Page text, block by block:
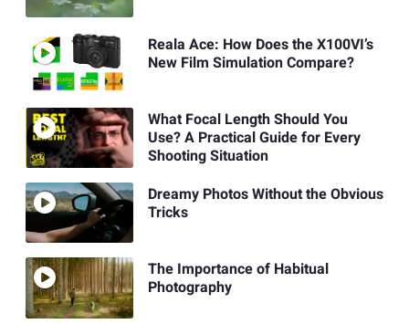
Reala Ace: How Does the X100VI’s
New Film Simulation Compare?
What Focal Length Should You
Use? A Practical Guide for Every
Shooting Situation
Dreamy Photos Without the Obvious
Tricks
The Importance of Habitual
Photography